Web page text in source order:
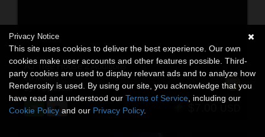
AJ Tree House 2 Additions
3D Models
By:-AppleJack-
Privacy Notice
This site uses cookies to deliver the best experience. Our own
cookies make user accounts and other features possible. Third-
party cookies are used to display relevant ads and to analyze how
Renderosity is used. By using our site, you acknowledge that you
have read and understood our Terms of Service , including our
Cookie Policy and our Privacy Policy.